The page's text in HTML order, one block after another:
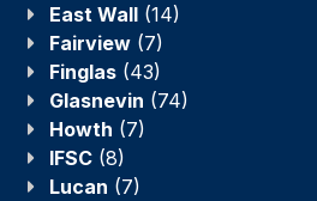
East Wall (14)
Fairview (7)
Finglas (43)
Glasnevin (74)
Howth (7)
IFSC (8)
Lucan (7)